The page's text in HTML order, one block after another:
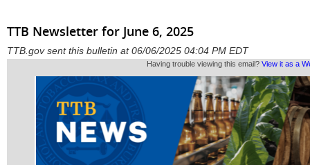
TTB Newsletter for June 6, 2025
TTB.gov sent this bulletin at 06/06/2025 04:04 PM EDT
Having trouble viewing this email? View it as a